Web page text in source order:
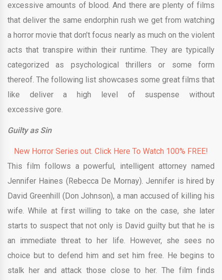
excessive amounts of blood. And there are plenty of films
that deliver the same endorphin rush we get from watching
a horror movie that don’t focus nearly as much on the violent
acts that transpire within their runtime. They are typically
categorized as psychological thrillers or some form
thereof. The following list showcases some great films that
like deliver a high level of suspense without
excessive gore.
Guilty as Sin
New Horror Series out. Click Here To Watch 100% FREE!
This film follows a powerful, intelligent attorney named
Jennifer Haines (Rebecca De Mornay). Jennifer is hired by
David Greenhill (Don Johnson), a man accused of killing his
wife. While at first willing to take on the case, she later
starts to suspect that not only is David guilty but that he is
an immediate threat to her life. However, she sees no
choice but to defend him and set him free. He begins to
stalk her and attack those close to her. The film finds